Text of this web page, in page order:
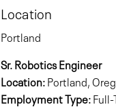
Location
Portland
Sr. Robotics Engineer
Location:Portland,
Employment Type: